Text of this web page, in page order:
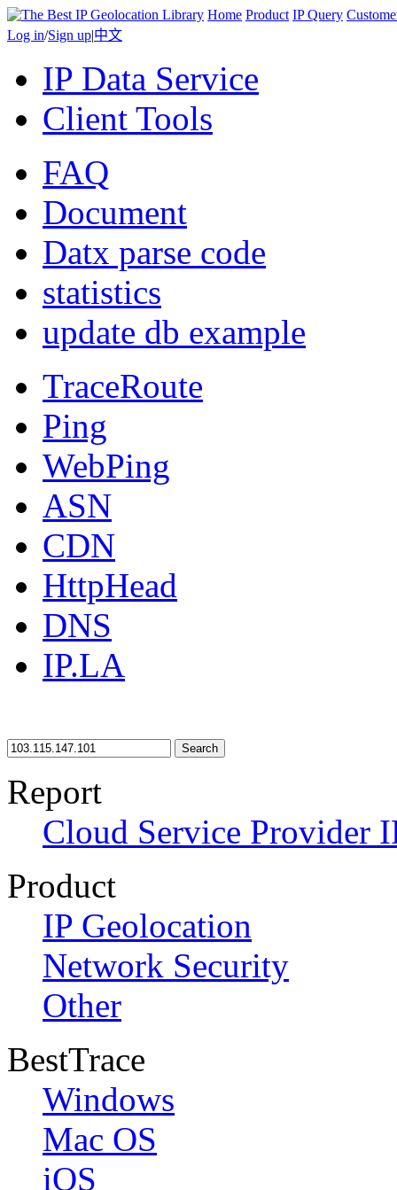
Home Product IP Query
Log in/Sign up|中文
IP Data Service
Client Tools
FAQ
Document
Datx parse code
statistics
update db example
TraceRoute
Ping
WebPing
ASN
CDN
HttpHead
DNS
IP.LA
Search
Report
Cloud Service Provider
Product
IP Geolocation
Network Security
Other
BestTrace
Windows
Mac OS
iOS